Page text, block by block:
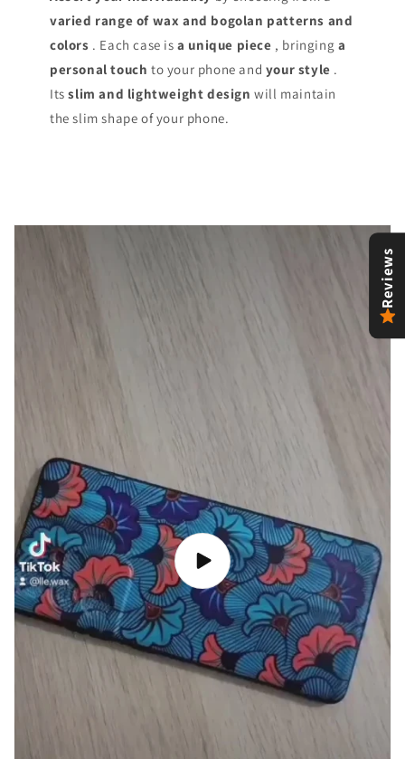
varied range of wax and bogolan patterns and
colors . Each case isa unique piece , bringing a
personal touch to your phone and your style .
Itsslim and lightweight design will maintain
the slim shape of your phone.
Reviews